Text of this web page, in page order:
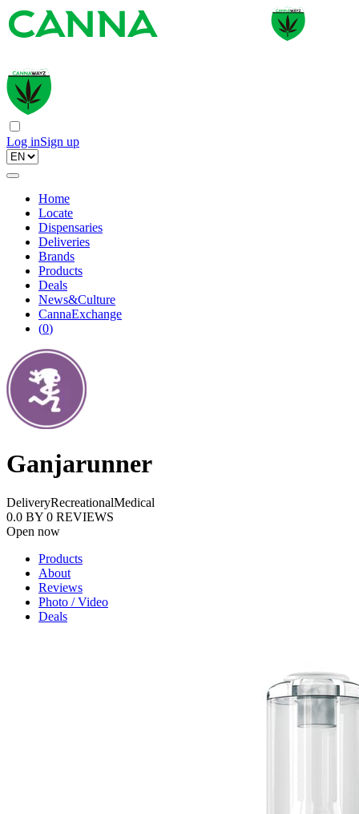
Log inSign up
Home
Locate
Dispensaries
Deliveries
Brands
Products
Deals
News&Culture
CannaExchange
(0)
Ganjarunner
DeliveryRecreationalMedical
0.0 BY 0 REVIEWS
Open now
Products
About
Reviews
Photo / Video
Deals